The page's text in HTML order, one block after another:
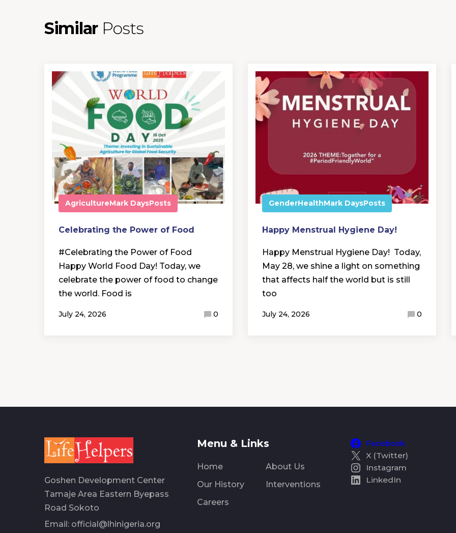
Similar Posts
AgricultureMark DaysPosts
Celebrating the Power of Food
#Celebrating the Power of Food
Happy World Food Day! Today, we
celebrate the power of food to change
the world. Food is
July 24, 2026 0
GenderHealthMark DaysPosts
Happy Menstrual Hygiene Day!
Happy Menstrual Hygiene Day! Today,
May 28, we shine a light on something
that affects half the world but is still
too
July 24, 2026 0
Goshen Development Center
Tamaje Area Eastern Byepass
Road Sokoto
Email: official@lhinigeria.org
Menu & Links
Home
About Us
Our History
Interventions
Careers
Facebook
X (Twitter)
Instagram
LinkedIn